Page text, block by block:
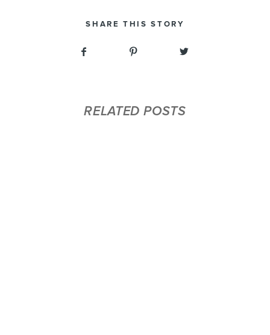
SHARE THIS STORY
RELATED POSTS